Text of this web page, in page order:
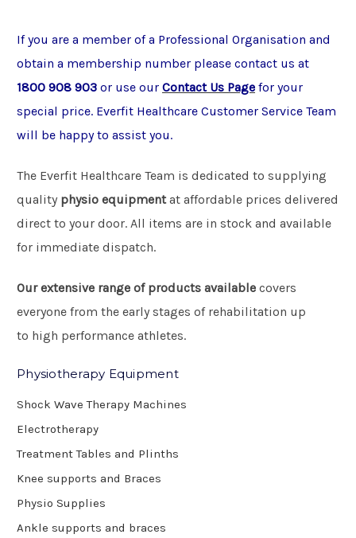
If you are a member of a Professional Organisation and
obtain a membership number please contact us at
1800 908 903 or use our Contact Us Page for your
special price. Everfit Healthcare Customer Service Team
will be happy to assist you.
The Everfit Healthcare Team is dedicated to supplying
quality physio equipmentat affordable prices delivered
direct to your door. All items are in stock and available
for immediate dispatch.
Our extensive range of products available covers
everyone from the early stages of rehabilitation up
to high performance athletes.
Physiotherapy Equipment
Shock Wave Therapy Machines
Electrotherapy
Treatment Tables and Plinths
Knee supports and Braces
Physio Supplies
Ankle supports and braces